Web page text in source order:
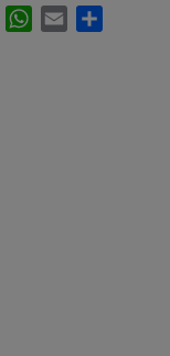
LinkedInWhatsApp
Email